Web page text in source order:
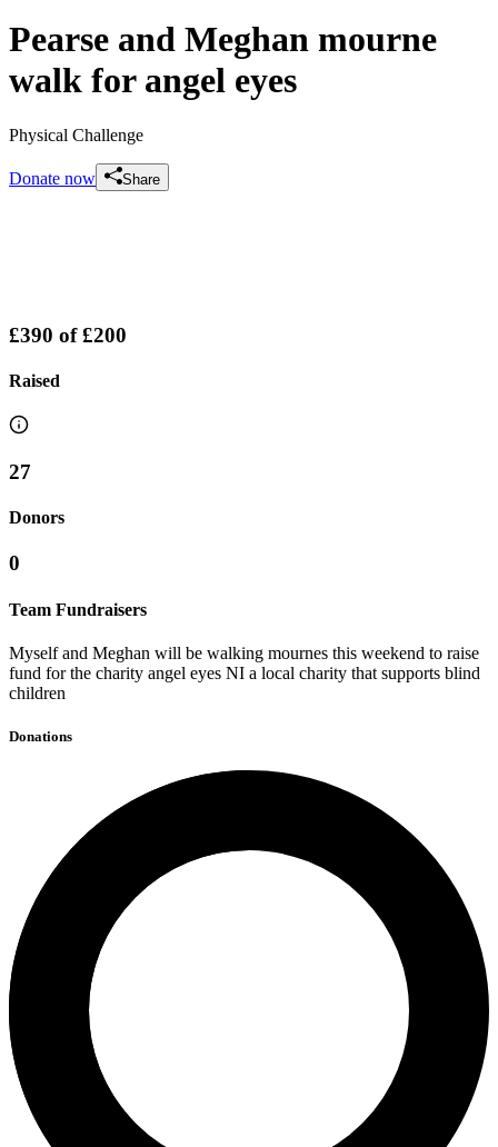
Pearse and Meghan mourne
walk for angel eyes
Physical Challenge
Donate now Share
£390 of£200
Raised
27
Donors
0
Team Fundraisers
Myself and Meghan will be walking mournes this weekend to raise
fund for the charity angel eyes NI a local charity that supports blind
children
Donations